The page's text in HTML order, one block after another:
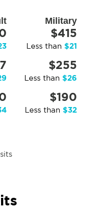
Military
$415
Less than $21
$255
Less than $26
$190
Less than $32